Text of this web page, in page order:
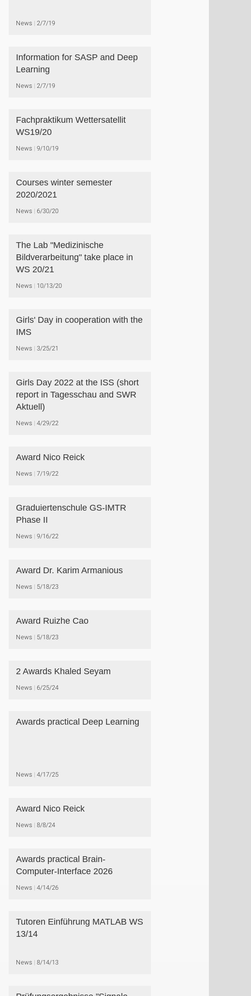
News 2/7/19
Information for SASP and Deep
Learning
News 2/7/19
Fachpraktikum Wettersatellit
WS19/20
News 9/10/19
Courses winter semester
2020/2021
News 6/30/20
The Lab "Medizinische
Bildverarbeitung" take place in
WS 20/21
News 10/13/20
Girls' Day in cooperation with the
IMS
News 3/25/21
Girls Day 2022 at the ISS (short
report in Tagesschau and SWR
Aktuell)
News 4/29/22
Award Nico Reick
News 7/19/22
Graduiertenschule GS-IMTR
Phase II
News 9/16/22
Award Dr. Karim Armanious
News 5/18/23
Award Ruizhe Cao
News 5/18/23
2 Awards Khaled Seyam
News 6/25/24
Awards practical Deep Learning
News 4/17/25
Award Nico Reick
News 8/8/24
Awards practical Brain-
Computer-Interface 2026
News 4/14/26
Tutoren Einführung MATLAB WS
13/14
News 8/14/13